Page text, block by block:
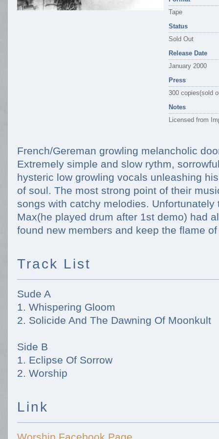
Tape
Status
Sold Out
Release Date
January 2000
Press
300 copies(sold
Notes
Licensed from
French/Gereman growling melancholic
Extremely simple and slow rythm,
hysteric low growling vocals unleashing
of soul. The most strong point of their
songs with catchy melodies. Unfortunately
Max(he played drum after 1st demo) had
found new members and keep the flame
Track List
Sude A
1. Whispering Gloom
2. Solicide And The Dawning Of Moonkult
Side B
1. Eclipse Of Sorrow
2. Worship
Link